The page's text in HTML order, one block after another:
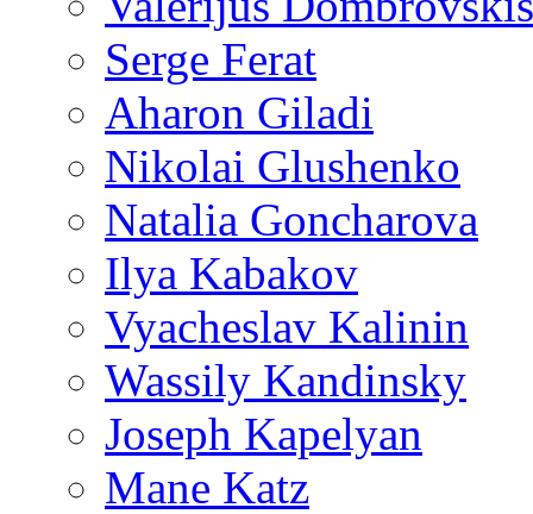
Serge Ferat
Aharon Giladi
Nikolai Glushenko
Natalia Goncharova
Ilya Kabakov
Vyacheslav Kalinin
Wassily Kandinsky
Joseph Kapelyan
Mane Katz